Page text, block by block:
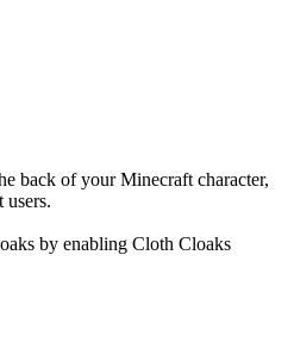
back of your Minecraft character,
by enabling Cloth Cloaks